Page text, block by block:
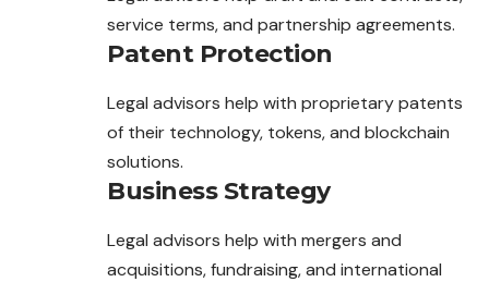
service terms, and partnership agreements.
Patent Protection
Legal advisors help with proprietary patents
of their technology, tokens, and blockchain
solutions.
Business Strategy
Legal advisors help with mergers and
acquisitions, fundraising, and international